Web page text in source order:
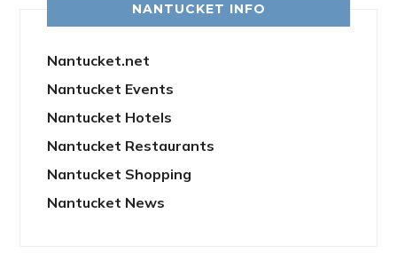
NANTUCKET INFO
Nantucket.net
Nantucket Events
Nantucket Hotels
Nantucket Restaurants
Nantucket Shopping
Nantucket News